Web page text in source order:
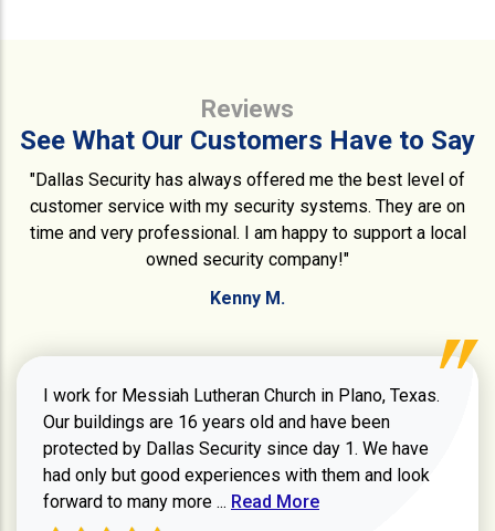
Reviews
See What Our Customers Have to Say
"Dallas Security has always offered me the best level of
customer service with my security systems. They are on
time and very professional. I am happy to support a local
owned security company!"
Kenny M.
I work for Messiah Lutheran Church in Plano, Texas.
Our buildings are 16 years old and have been
protected by Dallas Security since day 1. We have
had only but good experiences with them and look
forward to many more ... Read more about review
Read More